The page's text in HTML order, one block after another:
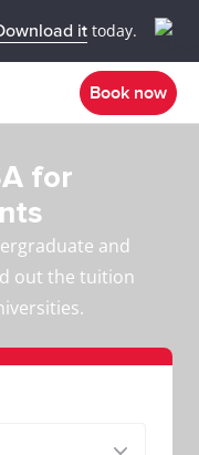
it today.
Book now
for
and
out the tuition